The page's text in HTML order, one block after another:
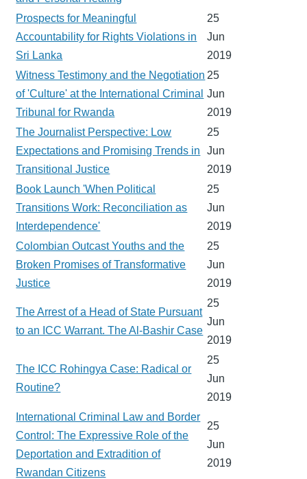
Prospects for Meaningful
Accountability for Rights Violations in
Sri Lanka
25
Jun
2019
Witness Testimony and the Negotiation
of 'Culture' at the International Criminal
Tribunal for Rwanda
25
Jun
2019
The Journalist Perspective: Low
Expectations and Promising Trends in
Transitional Justice
25
Jun
2019
Book Launch 'When Political
Transitions Work: Reconciliation as
Interdependence'
25
Jun
2019
Colombian Outcast Youths and the
Broken Promises of Transformative
Justice
25
Jun
2019
The Arrest of a Head of State Pursuant
to an ICC Warrant. The Al-Bashir Case
25
Jun
2019
The ICC Rohingya Case: Radical or
Routine?
25
Jun
2019
International Criminal Law and Border
Control: The Expressive Role of the
Deportation and Extradition of
Rwandan Citizens
25
Jun
2019